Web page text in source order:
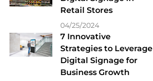
Retail Stores
04/25/2024
7 Innovative
Strategies to Leverage
Digital Signage for
Business Growth